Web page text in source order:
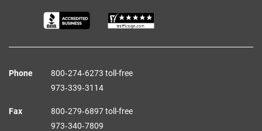
Phone
800‑274‑6273 toll-free
973‑339‑3114
Fax
800‑279‑6897 toll-free
973‑340‑7809